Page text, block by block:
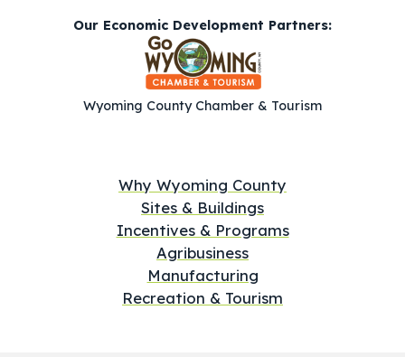
Our Economic Development Partners:
Wyoming County Chamber & Tourism
Why Wyoming County
Sites & Buildings
Incentives & Programs
Agribusiness
Manufacturing
Recreation & Tourism